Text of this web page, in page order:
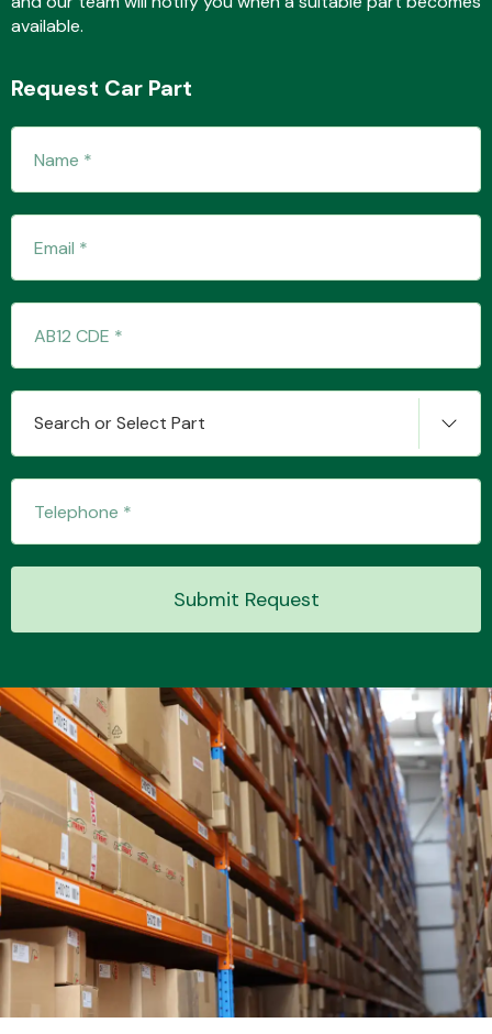
Wiper & Washer
System
MANUFACTURERS
available.
Request Car Part
Search or Select Part
Submit Request